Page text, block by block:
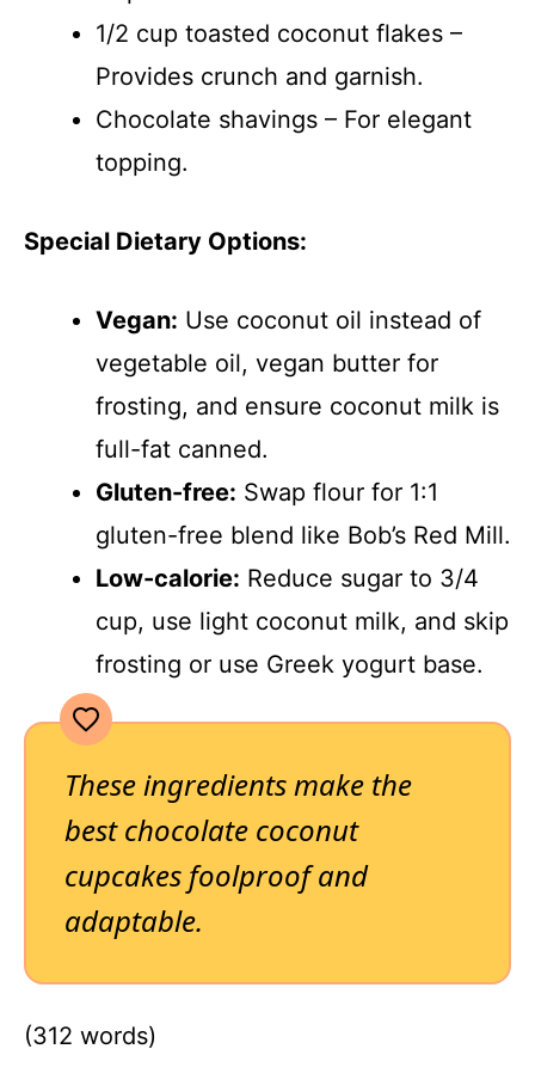
1/2 cup toasted coconut flakes –
Provides crunch and garnish.
Chocolate shavings – For elegant
topping.
Special Dietary Options:
Vegan: Use coconut oil instead of
vegetable oil, vegan butter for
frosting, and ensure coconut milk is
full-fat canned.
Gluten-free: Swap flour for 1:1
gluten-free blend like Bob’s Red Mill.
Low-calorie: Reduce sugar to 3/4
cup, use light coconut milk, and skip
frosting or use Greek yogurt base.
These ingredients make the
best chocolate coconut
cupcakes foolproof and
adaptable.
(312 words)